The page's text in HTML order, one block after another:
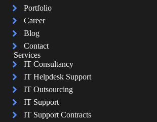
Portfolio
Career
Blog
Contact
Services
IT Consultancy
IT Helpdesk Support
IT Outsourcing
IT Support
IT Support Contracts